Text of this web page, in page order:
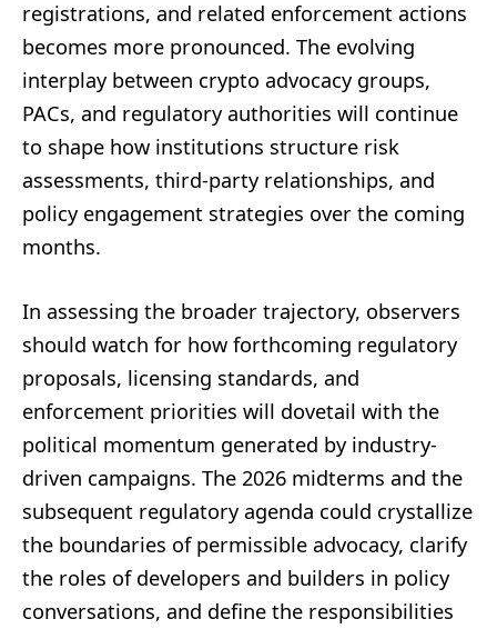
registrations, and related enforcement actions
becomes more pronounced. The evolving
interplay between crypto advocacy groups,
PACs, and regulatory authorities will continue
to shape how institutions structure risk
assessments, third-party relationships, and
policy engagement strategies over the coming
months.
In assessing the broader trajectory, observers
should watch for how forthcoming regulatory
proposals, licensing standards, and
enforcement priorities will dovetail with the
political momentum generated by industry-
driven campaigns. The 2026 midterms and the
subsequent regulatory agenda could crystallize
the boundaries of permissible advocacy, clarify
the roles of developers and builders in policy
conversations, and define the responsibilities